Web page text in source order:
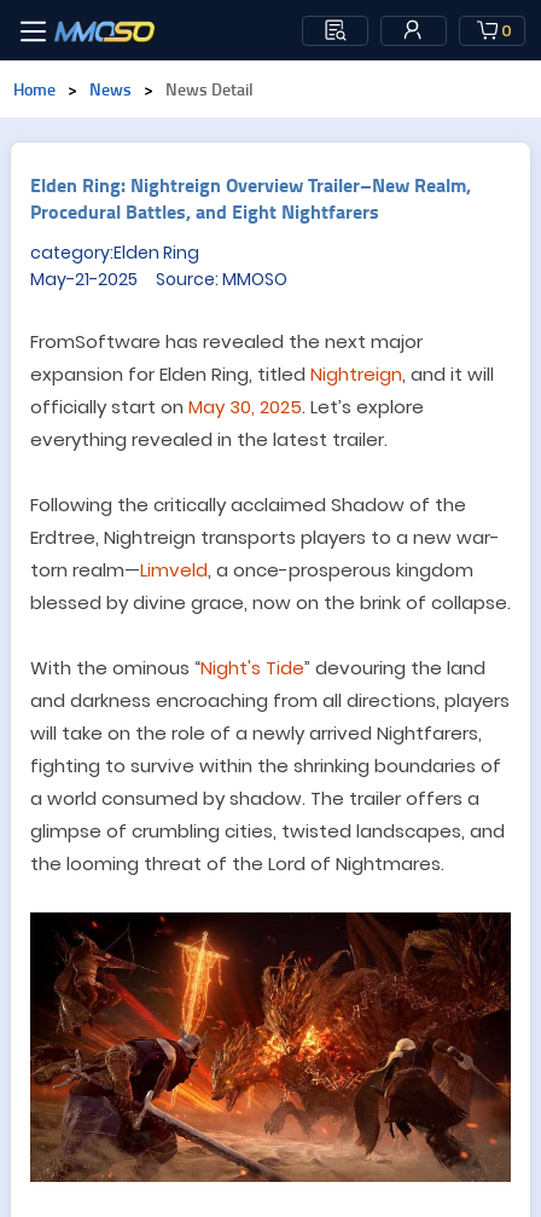
0
Home > News > News Detail
Elden Ring: Nightreign Overview Trailer–New Realm,
Procedural Battles, and Eight Nightfarers
category:Elden Ring
May-21-2025 Source: MMOSO
FromSoftware has revealed the next major
expansion for Elden Ring, titled Nightreign, and it will
officiallystart on May 30, 2025. Let’s explore
everything revealed in the latest trailer.
Following the critically acclaimed Shadow of the
Erdtree, Nightreign transports players to a new war-
torn realm—Limveld, a once-prosperous kingdom
blessed by divine grace, now on the brink of collapse.
With the ominous “Night's Tide” devouring the land
and darkness encroaching from all directions, players
will take on the role of a newly arrived Nightfarers,
fighting to survive within the shrinking boundaries of
a world consumed by shadow. The trailer offers a
glimpse of crumbling cities, twisted landscapes, and
the looming threat of the Lord of Nightmares.